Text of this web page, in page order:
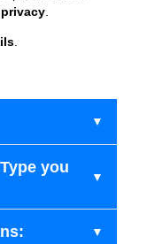
you